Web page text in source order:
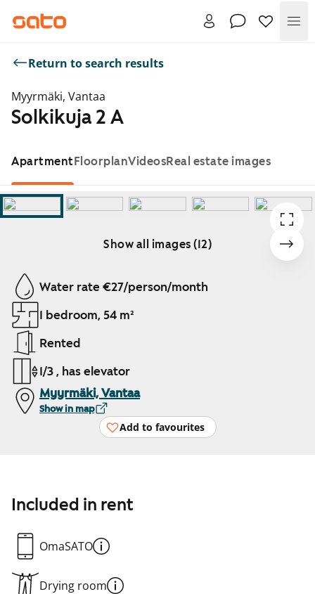
Return to search results
Myyrmäki, Vantaa
Solkikuja 2 A
ApartmentFloorplanVideosReal estate images
Show all images (12)
Showing slide 1 of 12
Water rate €27/person/month
1 bedroom, 54 m²
Rented
1/3 , has elevator
Myyrmäki, Vantaa
Show in map
Add to favourites
Included in rent
OmaSATO
Drying room